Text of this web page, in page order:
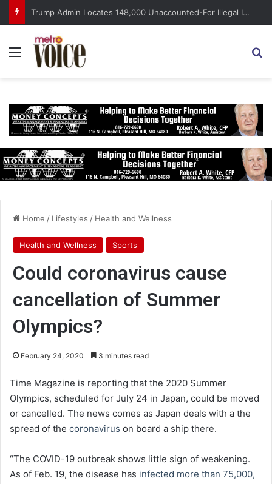
Trump Admin Locates 148,000 Unaccounted-For Illegal Immigrant Children
Menu
Home / Lifestyles / Health and Wellness
Health and Wellness Sports
Could coronavirus cause
cancellation of Summer
Olympics?
February 24, 2020 3 minutes read
Time Magazine is reporting that the 2020 Summer
Olympics, scheduled for July 24 in Japan, could be moved
or cancelled. The news comes as Japan deals with a the
spread of the coronavirus on board a ship there.
“The COVID-19 outbreak shows little sign of weakening.
As of Feb. 19, the disease has infected more than 75,000,